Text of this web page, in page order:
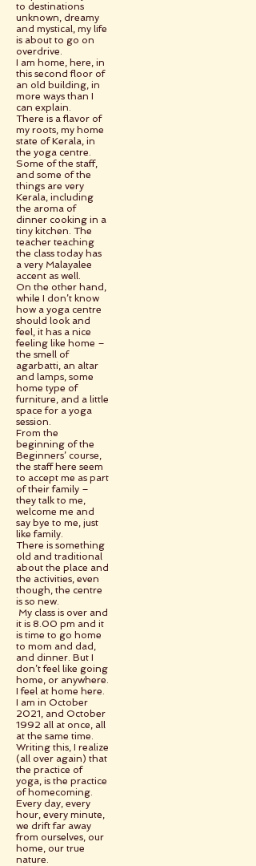
to destinations
unknown, dreamy
and mystical, my life
is about to go on
overdrive.
I am home, here, in
this second floor of
an old building, in
more ways than I
can explain.
There is a flavor of
my roots, my home
state of Kerala, in
the yoga centre.
Some of the staff,
and some of the
things are very
Kerala, including
the aroma of
dinner cooking in a
tiny kitchen. The
teacher teaching
the class today has
a very Malayalee
accent as well.
On the other hand,
while I don’t know
how a yoga centre
should look and
feel, it has a nice
feeling like home –
the smell of
agarbatti, an altar
and lamps, some
home type of
furniture, and a little
space for a yoga
session.
From the
beginning of the
Beginners’ course,
the staff here seem
to accept me as part
of their family –
they talk to me,
welcome me and
say bye to me, just
like family.
There is something
old and traditional
about the place and
the activities, even
though, the centre
is so new.
My class is over and
it is 8.00 pm and it
is time to go home
to mom and dad,
and dinner. But I
don’t feel like going
home, or anywhere.
I feel at home here.
I am in October
2021, and October
1992 all at once, all
at the same time.
Writing this, I realize
(all over again) that
the practice of
yoga, is the practice
of homecoming.
Every day, every
hour, every minute,
we drift far away
from ourselves, our
home, our true
nature.